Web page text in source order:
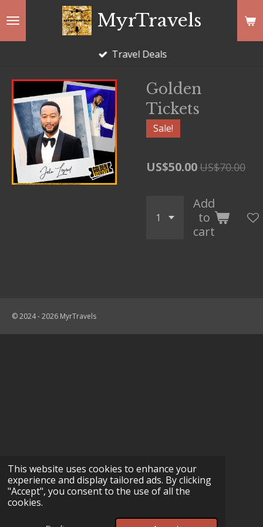
This website uses cookies to enhance your
experience and display tailored ads. By clicking
"Accept", you consent to the use of all the
cookies.
MyrTravels
Travel Deals
Golden
Tickets
Sale!
US$50.00US$70.00
Add
to
cart
© 2024 - 2026 MyrTravels